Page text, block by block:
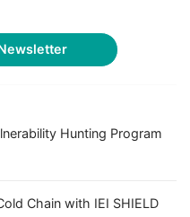
Hunting Program
Chain with IEI SHIELD